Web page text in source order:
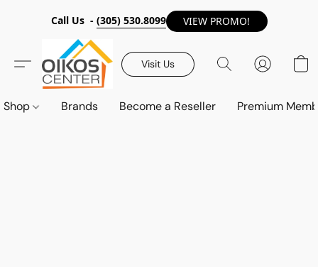
Call Us - (305) 530.8099 VIEW PROMO!
Visit Us
Shop Brands Become a Reseller Premium